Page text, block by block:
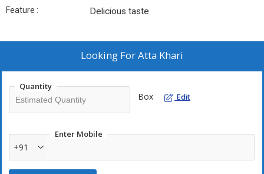
Feature : Delicious taste
Looking ForAtta Khari
Quantity
Box Edit
Enter Mobile
+91